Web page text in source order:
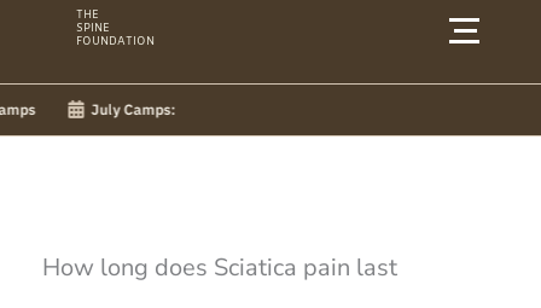
content
THE
SPINE
FOUNDATION
Camps:
How long does Sciatica pain last